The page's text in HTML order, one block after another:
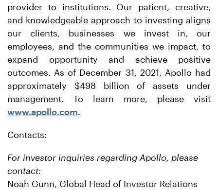
provider to institutions. Our patient, creative,
and knowledgeable approach to investing aligns
our clients, businesses we invest in, our
employees, and the communities we impact, to
expand opportunity and achieve positive
outcomes. As of December 31, 2021, Apollo had
approximately $498 billion of assets under
management. To learn more, please visit
www.apollo.com.
Contacts:
For investor inquiries regarding Apollo, please
contact:
Noah Gunn, Global Head of Investor Relations